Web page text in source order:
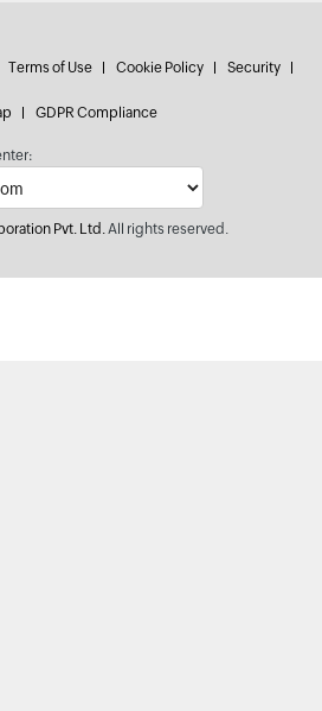
Terms of Use Cookie Policy Security
GDPR Compliance
Pvt. Ltd.All rights reserved.